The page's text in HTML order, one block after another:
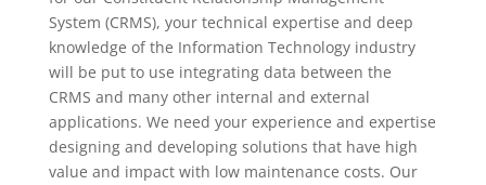
System (CRMS), your technical expertise and deep
knowledge of the Information Technology industry
will be put to use integrating data between the
CRMS and many other internal and external
applications. We need your experience and expertise
designing and developing solutions that have high
value and impact with low maintenance costs. Our